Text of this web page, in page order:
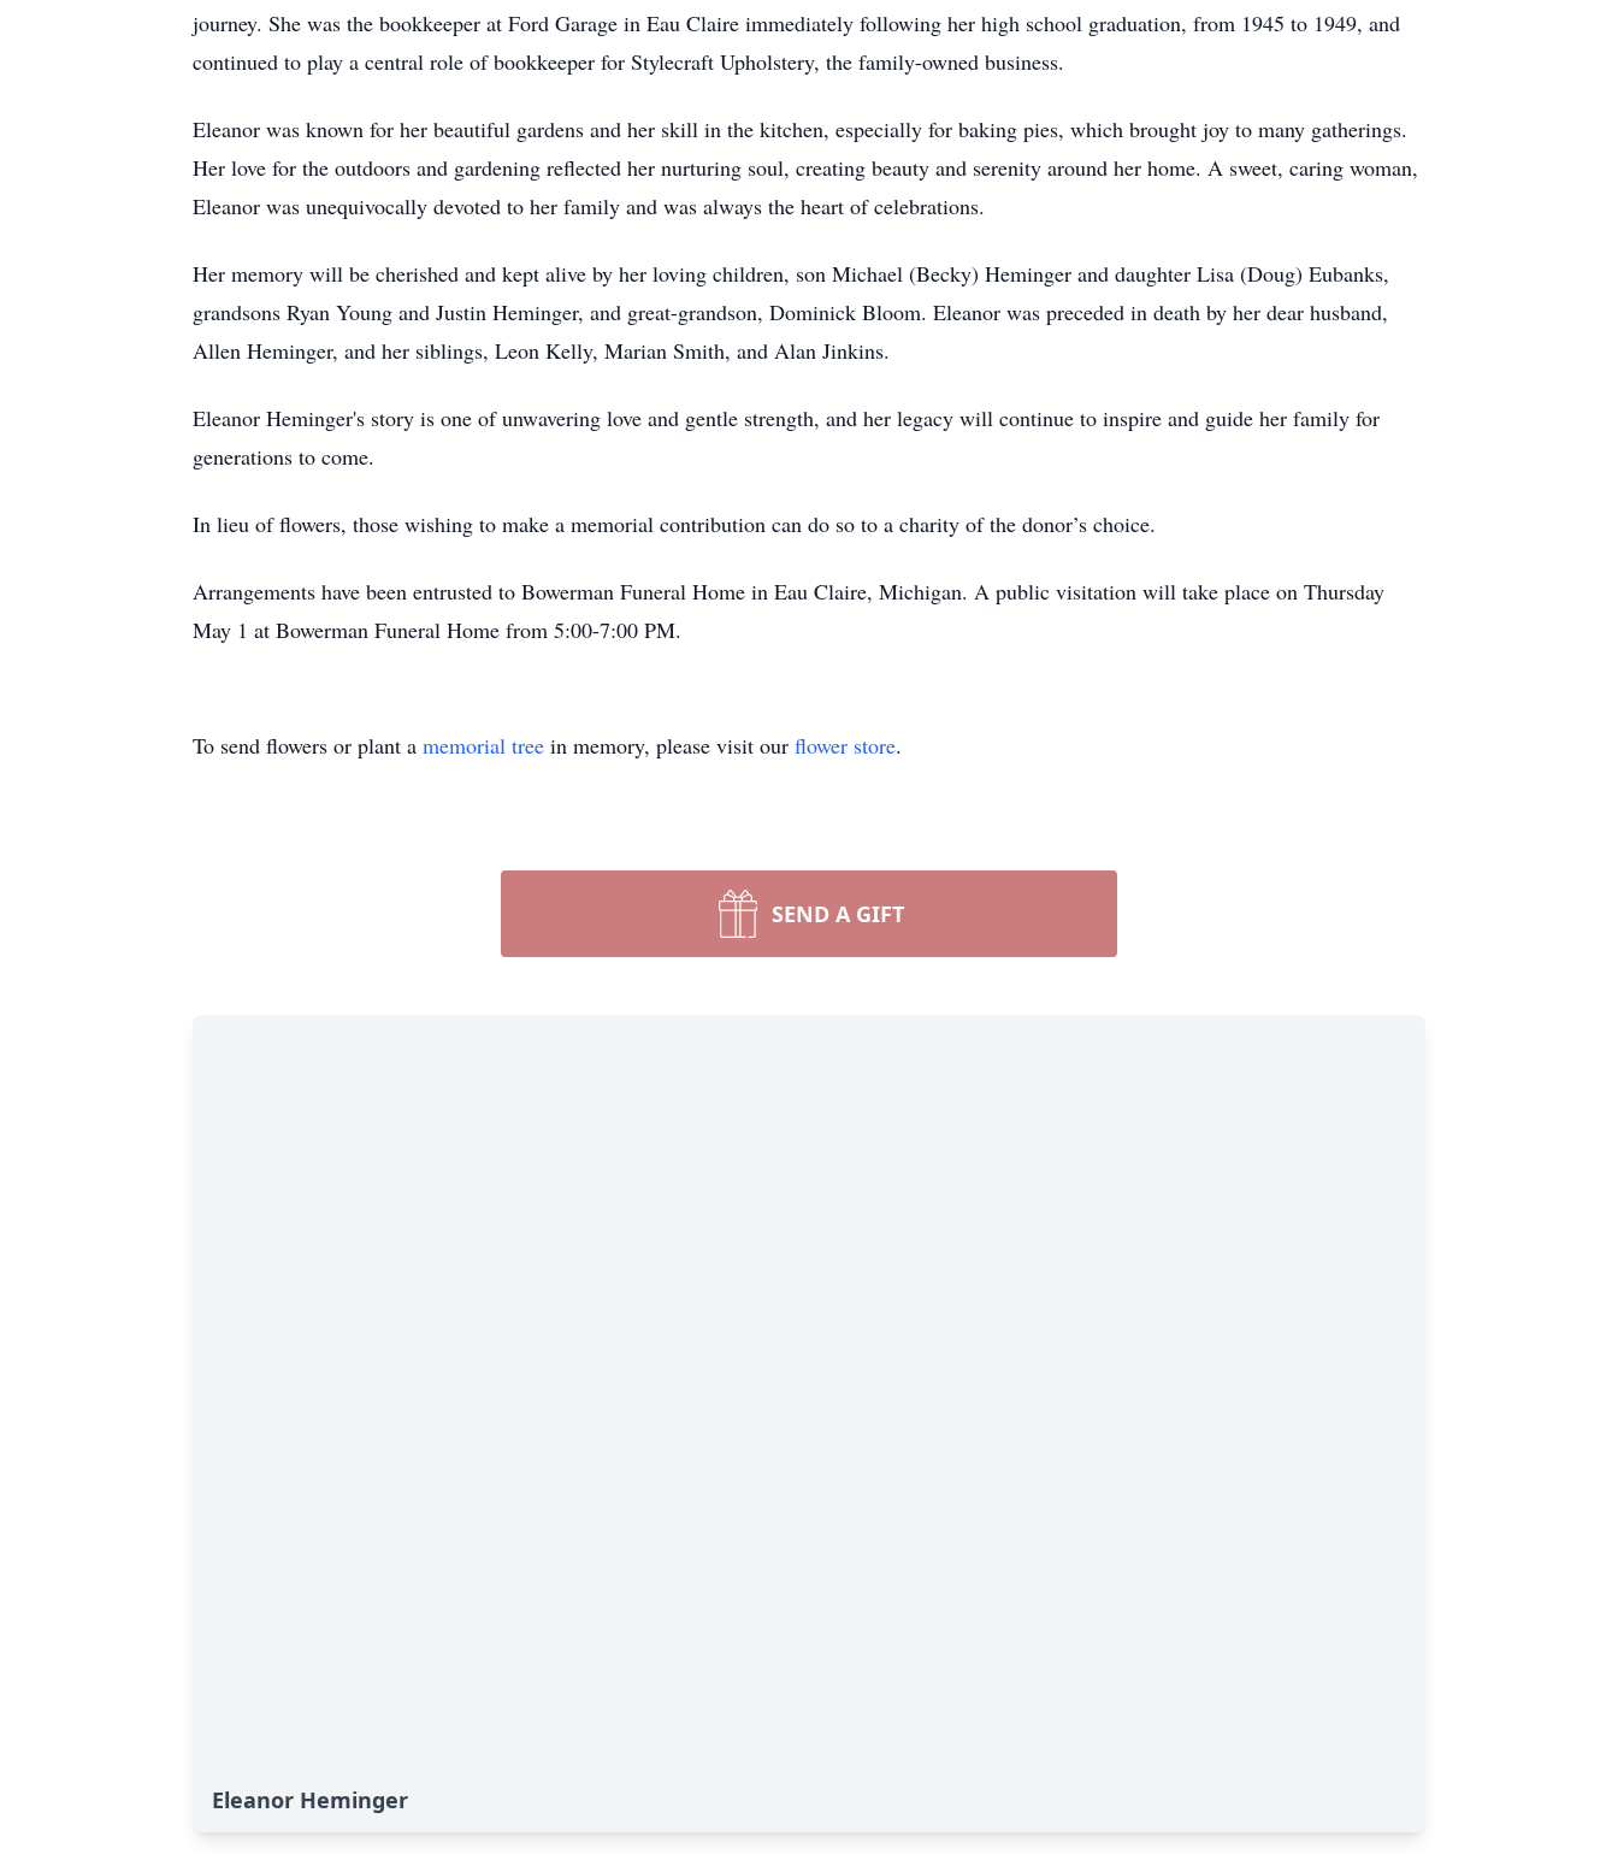
journey. She was the bookkeeper at Ford Garage in Eau Claire immediately following her high school graduation, from 1945 to 1949, and
continued to play a central role of bookkeeper for Stylecraft Upholstery, the family-owned business.
Eleanor was known for her beautiful gardens and her skill in the kitchen, especially for baking pies, which brought joy to many gatherings.
Her love for the outdoors and gardening reflected her nurturing soul, creating beauty and serenity around her home. A sweet, caring woman,
Eleanor was unequivocally devoted to her family and was always the heart of celebrations.
Her memory will be cherished and kept alive by her loving children, son Michael (Becky) Heminger and daughter Lisa (Doug) Eubanks,
grandsons Ryan Young and Justin Heminger, and great-grandson, Dominick Bloom. Eleanor was preceded in death by her dear husband,
Allen Heminger, and her siblings, Leon Kelly, Marian Smith, and Alan Jinkins.
Eleanor Heminger's story is one of unwavering love and gentle strength, and her legacy will continue to inspire and guide her family for
generations to come.
In lieu of flowers, those wishing to make a memorial contribution can do so to a charity of the donor’s choice.
Arrangements have been entrusted to Bowerman Funeral Home in Eau Claire, Michigan. A public visitation will take place on Thursday
May 1 at Bowerman Funeral Home from 5:00-7:00 PM.
To send flowers or plant a memorial tree in memory, please visit our flower store.
SEND A GIFT
Eleanor Heminger